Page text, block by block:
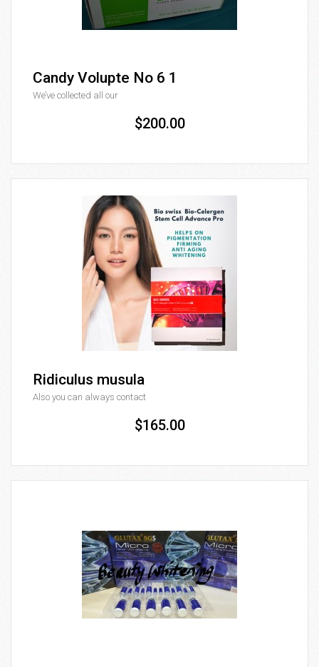
Candy Volupte No 6 1
We’ve collected all our
$200.00
Ridiculus musula
Also you can always contact
$165.00